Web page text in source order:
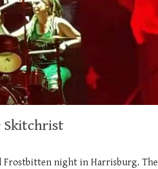
Skitchrist
Frostbitten night in Harrisburg. The